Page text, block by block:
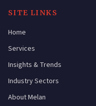
SITE LINKS
Home
Services
Insights & Trends
Industry Sectors
About Melan